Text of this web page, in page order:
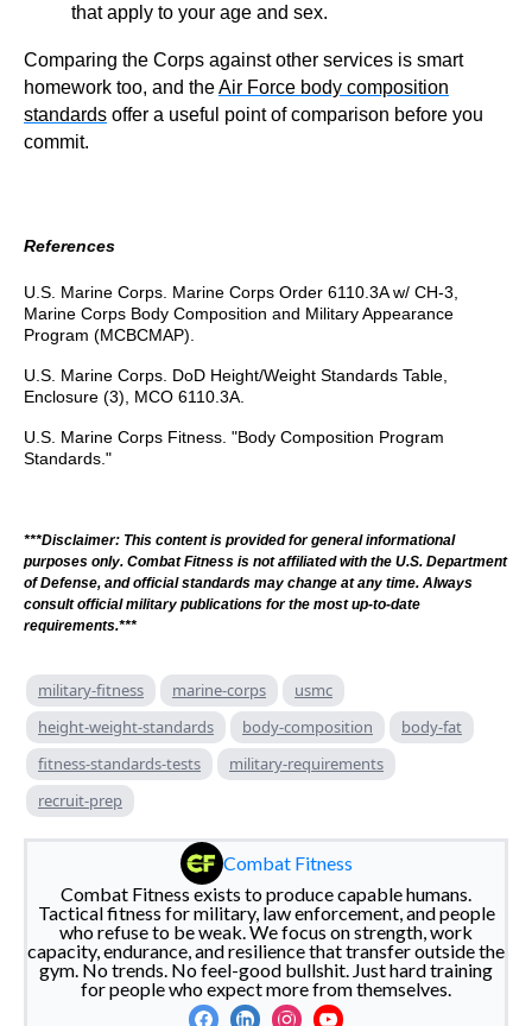
that apply to your age and sex.
Comparing the Corps against other services is smart
homework too, and theAir Force body composition
standards offer a useful point of comparison before you
commit.
References
U.S. Marine Corps. Marine Corps Order 6110.3A w/ CH-3,
Marine Corps Body Composition and Military Appearance
Program (MCBCMAP).
U.S. Marine Corps. DoD Height/Weight Standards Table,
Enclosure (3), MCO 6110.3A.
U.S. Marine Corps Fitness. "Body Composition Program
Standards."
***Disclaimer: This content is provided for general informational
purposes only. Combat Fitness is not affiliated with the U.S. Department
of Defense, and official standards may change at any time. Always
consult official military publications for the most up-to-date
requirements.***
military-fitness marine-corps
usmc
height-weight-standards
body-composition
body-fat
fitness-standards-tests
military-requirements
recruit-prep
Combat Fitness
Combat Fitness exists to produce capable humans.
Tactical fitness for military, law enforcement, and people
who refuse to be weak. We focus on strength, work
capacity, endurance, and resilience that transfer outside the
gym. No trends. No feel-good bullshit. Just hard training
for people who expect more from themselves.